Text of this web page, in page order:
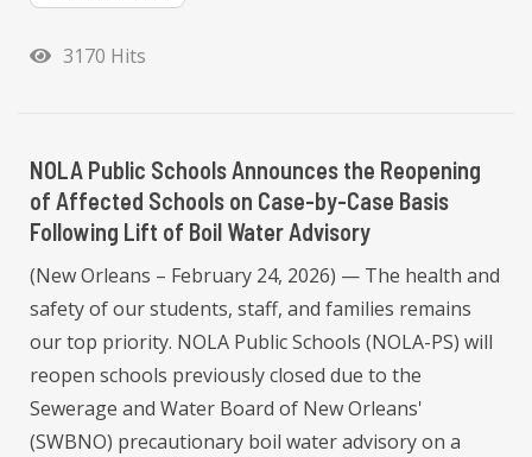
3170 Hits
NOLA Public Schools Announces the Reopening
of Affected Schools on Case-by-Case Basis
Following Lift of Boil Water Advisory
(New Orleans – February 24, 2026) — The health and
safety of our students, staff, and families remains
our top priority. NOLA Public Schools (NOLA-PS) will
reopen schools previously closed due to the
Sewerage and Water Board of New Orleans'
(SWBNO) precautionary boil water advisory on a